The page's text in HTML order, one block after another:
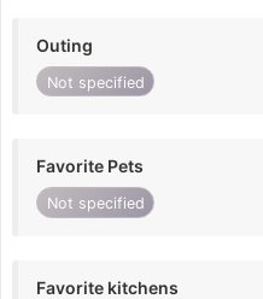
Outing
Not specified
Favorite Pets
Not specified
Favorite kitchens